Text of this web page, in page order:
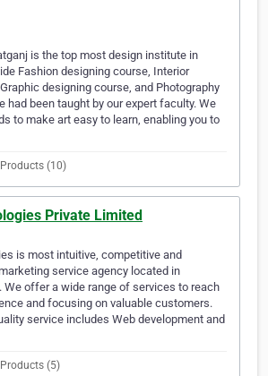
is the top most design institute in
Fashion designing course, Interior
designing course, and Photography
had been taught by our expert faculty. We
to make art easy to learn, enabling you to
Products (10)
Private Limited
is most intuitive, competitive and
service agency located in
We offer a wide range of services to reach
and focusing on valuable customers.
service includes Web development and
Products (5)